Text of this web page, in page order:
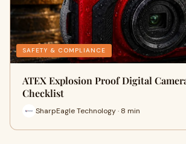
SAFETY & COMPLIANCE
ATEX Explosion Proof Digital
Checklist
SharpEagle Technology · 8 min